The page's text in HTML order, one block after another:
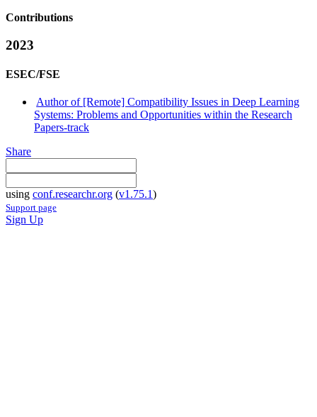
Contributions
2023
ESEC/FSE
Author of [Remote] Compatibility Issues in Deep Learning
Systems: Problems and Opportunities within the Research
Papers-track
Share
using conf.researchr.org (v1.75.1)
Support page
Sign Up